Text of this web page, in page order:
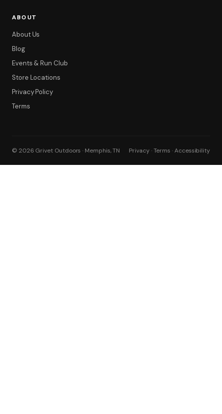
ABOUT
About Us
Blog
Events & Run Club
Store Locations
Privacy Policy
Terms
© 2026 Grivet Outdoors · Memphis, TN Privacy · Terms · Accessibility